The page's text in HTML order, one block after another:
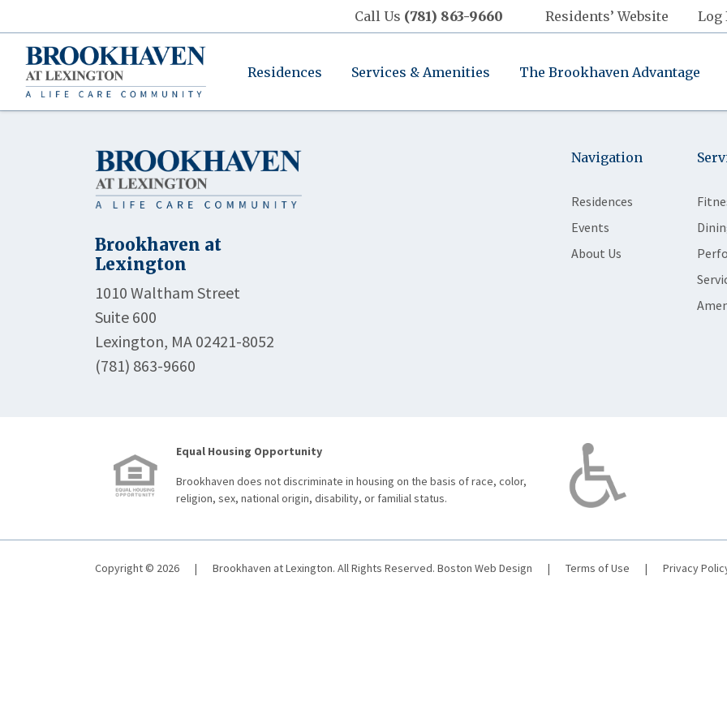
Call Us (781) 863-9660 Residents’ Website Log
Residences Services & Amenities The Brookhaven Advantage
Brookhaven at
Lexington
1010 Waltham Street
Suite 600
Lexington, MA 02421-8052
(781) 863-9660
Navigation
Residences
Events
About Us
Equal Housing Opportunity
Brookhaven does not discriminate in housing on the basis of race, color,
religion, sex, national origin, disability, or familial status.
Copyright © 2026 | Brookhaven at Lexington. All Rights Reserved. Boston Web Design | Terms of Use | Privacy